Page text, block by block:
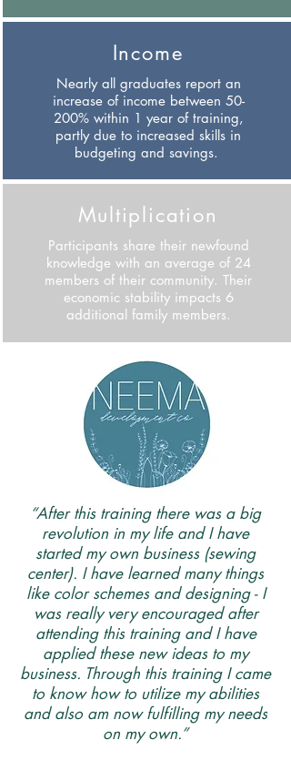
Income
Nearly all graduates report an
increase of income between 50-
200% within 1 year of training,
partly due to increased skills in
budgeting and savings.
Multiplication
Participants share their newfound
knowledge with an average of 24
members of their community. Their
economic stability impacts 6
additional family members.
“After this training there was a big
revolution in my life and I have
started my own business (sewing
center). I have learned many things
like color schemes and designing - I
was really very encouraged after
attending this training and I have
applied these new ideas to my
business. Through this training I came
to know how to utilize my abilities
and also am now fulfilling my needs
on my own.”